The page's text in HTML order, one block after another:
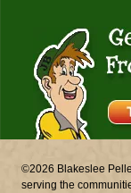
©2026 Blakeslee
serving the